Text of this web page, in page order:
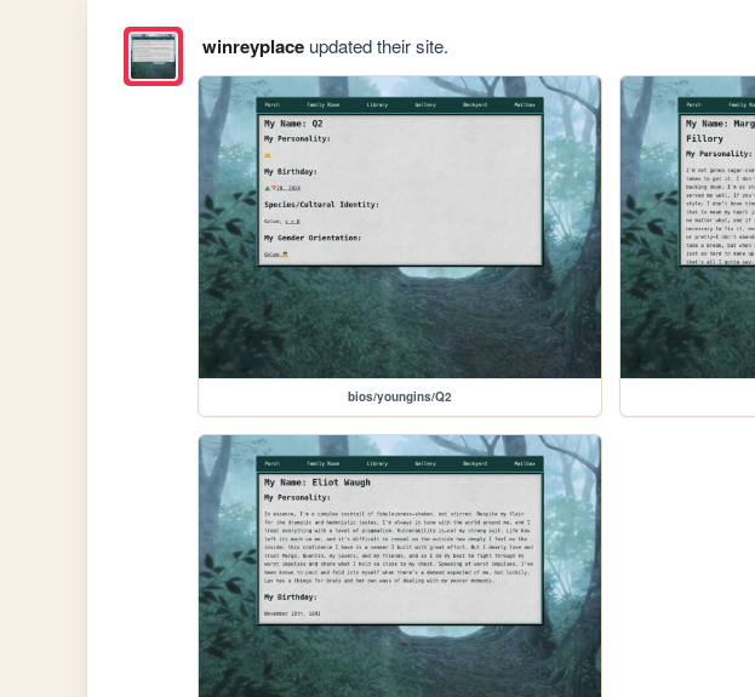
winreyplaceupdated their site.
bios/youngins/Q2